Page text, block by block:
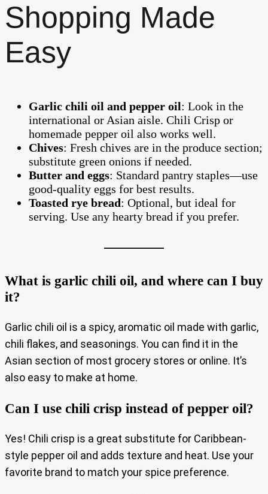
Shopping Made
Easy
Garlic chili oil and pepper oil: Look in the
international or Asian aisle. Chili Crisp or
homemade pepper oil also works well.
Chives: Fresh chives are in the produce section;
substitute green onions if needed.
Butter and eggs: Standard pantry staples—use
good-quality eggs for best results.
Toasted rye bread: Optional, but ideal for
serving. Use any hearty bread if you prefer.
What is garlic chili oil, and where can I buy
it?
Garlic chili oil is a spicy, aromatic oil made with garlic,
chili flakes, and seasonings. You can find it in the
Asian section of most grocery stores or online. It’s
also easy to make at home.
Can I use chili crisp instead of pepper oil?
Yes! Chili crisp is a great substitute for Caribbean-
style pepper oil and adds texture and heat. Use your
favorite brand to match your spice preference.